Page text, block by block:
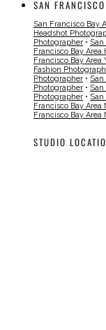
SAN
San Francisco Bay
Headshot
Photographer •
Francisco Bay
Francisco Bay Area
Fashion
Photographer •
Photographer •
Photographer •
Francisco Bay
Francisco Bay
STUDIO